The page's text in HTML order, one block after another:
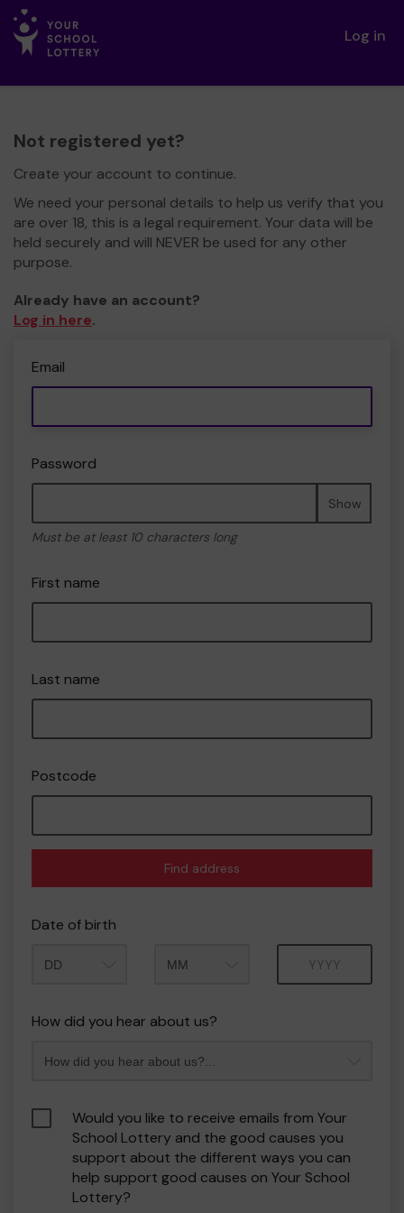
Log in
Not registered yet?
Create your account to continue.
We need your personal details to help us verify that you
are over 18, this is a legal requirement. Your data will be
held securely and will NEVER be used for any other
purpose.
Already have an account?
Log in here.
Email
Password
Show
Must be at least 10 characters long
First name
Last name
Postcode
Find address
Date of birth
How did you hear about us?
Would you like to receive emails from Your
School Lottery and the good causes you
support about the different ways you can
help support good causes on Your School
Lottery?